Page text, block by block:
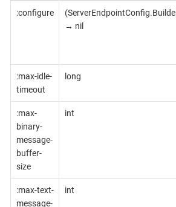
:configure
→ nil
:max-idle-
timeout
long
:max-
binary-
message-
buffer-
size
int
:max-text-
message-
int